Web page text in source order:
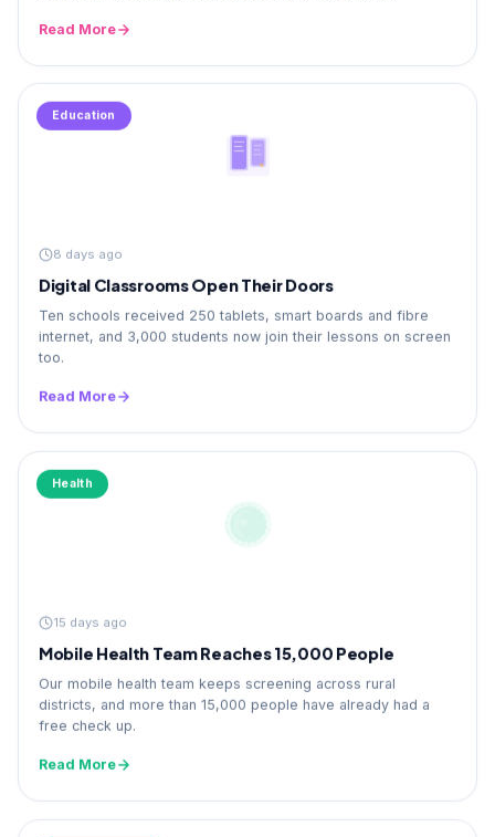
Read More
Education
8 days ago
Digital Classrooms Open Their Doors
Ten schools received 250 tablets, smart boards and fibre
internet, and 3,000 students now join their lessons on screen
too.
Read More
Health
15 days ago
Mobile Health Team Reaches 15,000 People
Our mobile health team keeps screening across rural
districts, and more than 15,000 people have already had a
free check up.
Read More